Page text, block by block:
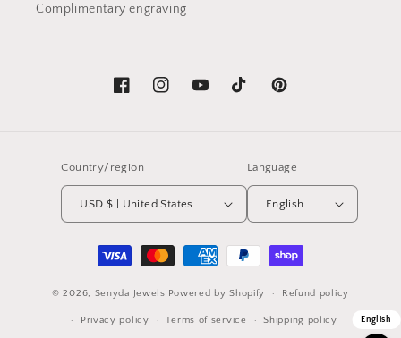
Complimentary engraving
FacebookInstagramYouTubeTikTok Pinterest
Country/region
USD $ | United States
Language
English
Payment
methods
© 2026, Senyda Jewels Powered by Shopify Refund policy
Privacy policy Terms of service Shipping policy English